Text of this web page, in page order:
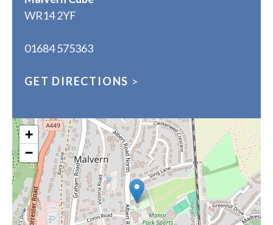
WR14 2YF
01684 575363
GET DIRECTIONS >
+
−